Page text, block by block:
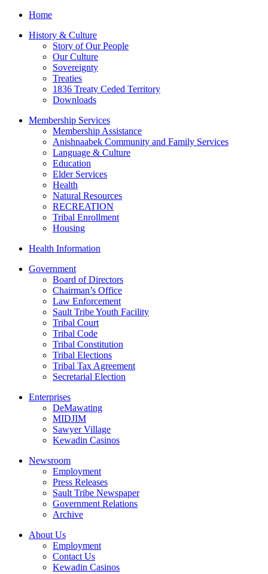
Home
History & Culture
Story of Our People
Our Culture
Sovereignty
Treaties
1836 Treaty Ceded Territory
Downloads
Membership Services
Membership Assistance
Anishnaabek Community and Family Services
Language & Culture
Education
Elder Services
Health
Natural Resources
RECREATION
Tribal Enrollment
Housing
Health Information
Government
Board of Directors
Chairman’s Office
Law Enforcement
Sault Tribe Youth Facility
Tribal Court
Tribal Code
Tribal Constitution
Tribal Elections
Tribal Tax Agreement
Secretarial Election
Enterprises
DeMawating
MIDJIM
Sawyer Village
Kewadin Casinos
Newsroom
Employment
Press Releases
Sault Tribe Newspaper
Government Relations
Archive
About Us
Employment
Contact Us
Kewadin Casinos